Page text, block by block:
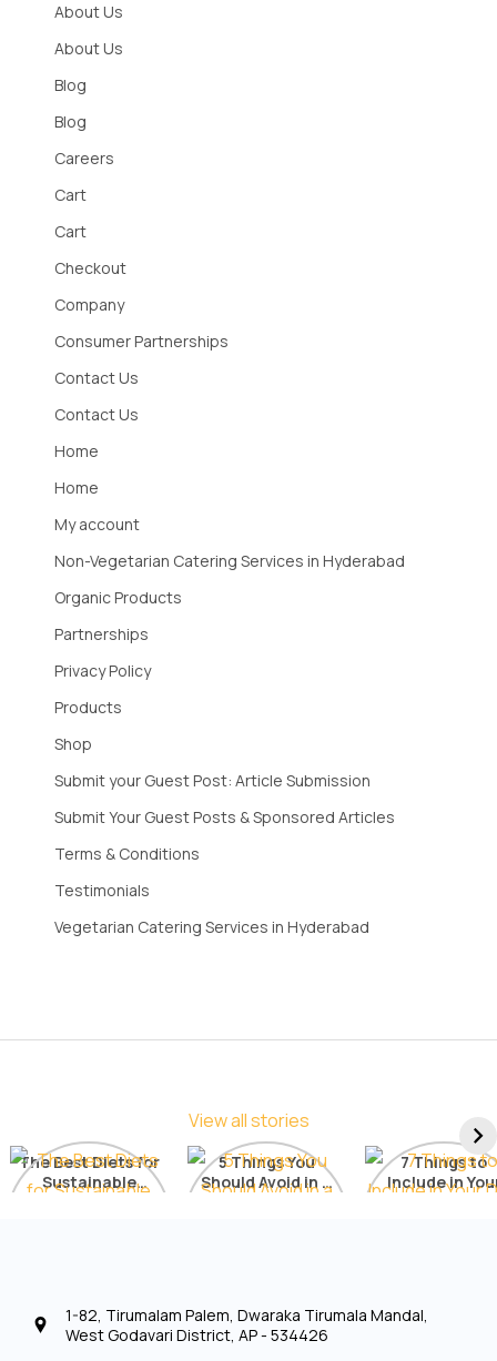
About Us
About Us
Blog
Blog
Careers
Cart
Cart
Checkout
Company
Consumer Partnerships
Contact Us
Contact Us
Home
Home
My account
Non-Vegetarian Catering Services in Hyderabad
Organic Products
Partnerships
Privacy Policy
Products
Shop
Submit your Guest Post: Article Submission
Submit Your Guest Posts & Sponsored Articles
Terms & Conditions
Testimonials
Vegetarian Catering Services in Hyderabad
View all stories
The Best Diets for
Sustainable
5 Things You
Should Avoid in a
7 Things to
Include in
1-82, Tirumalam Palem, Dwaraka Tirumala Mandal,
West Godavari District, AP - 534426